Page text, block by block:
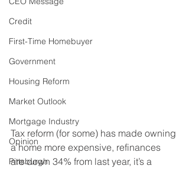
Credit
First-Time Homebuyer
Government
Housing Reform
Market Outlook
Mortgage Industry
Opinion
Pittsburgh
Tax reform (for some) has made owning
a home more expensive, refinances
are down 34% from last year, it’s a